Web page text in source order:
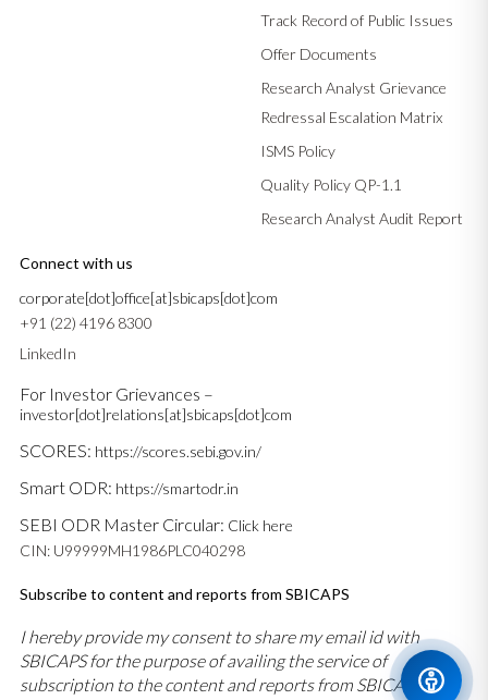
Track Record of Public Issues
Offer Documents
Research Analyst Grievance
Redressal Escalation Matrix
ISMS Policy
Quality Policy QP-1.1
Research Analyst Audit Report
Connect with us
corporate[dot]office[at]sbicaps[dot]com
+91 (22) 4196 8300
LinkedIn
For Investor Grievances –
investor[dot]relations[at]sbicaps[dot]com
SCORES: https://scores.sebi.gov.in/
Smart ODR: https://smartodr.in
SEBI ODR Master Circular: Click here
CIN: U99999MH1986PLC040298
Subscribe to content and reports from SBICAPS
I hereby provide my consent to share my email id with
SBICAPS for the purpose of availing the service of
subscription to the content and reports from SBICAPS and